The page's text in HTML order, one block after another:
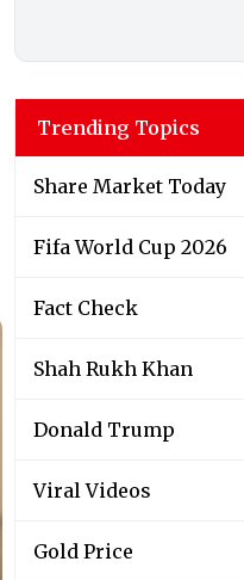
Trending Topics
Share Market Today
Fifa World Cup 2026
Fact Check
Shah Rukh Khan
Donald Trump
Viral Videos
Gold Price